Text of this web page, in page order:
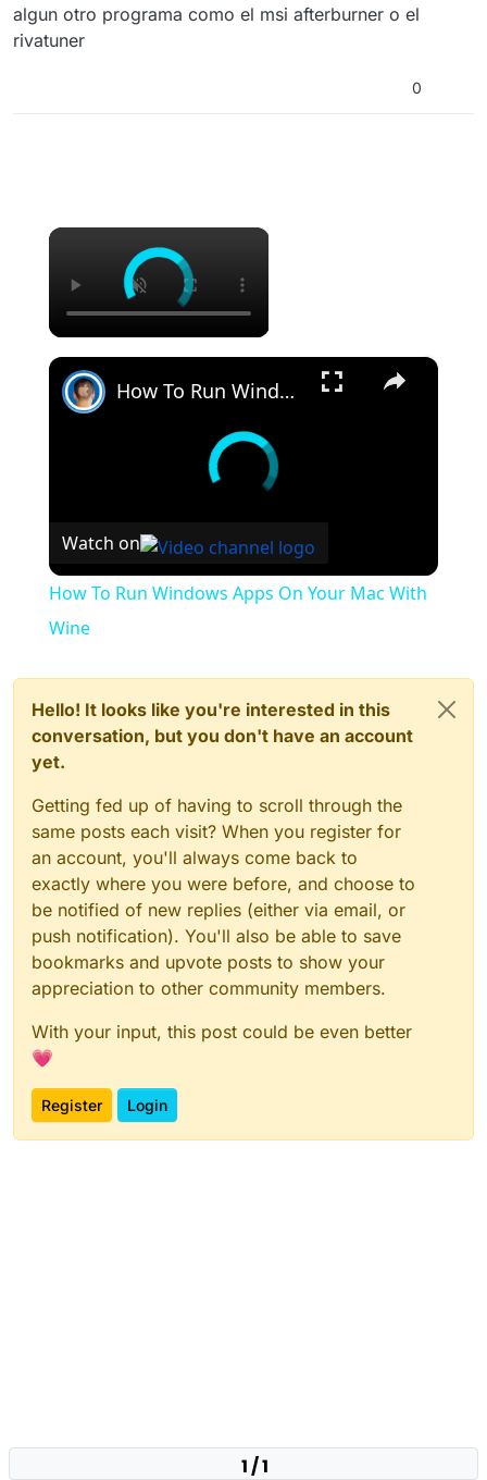
algun otro programa como el msi afterburner o el
rivatuner
0
×
×
How To Run Windows Apps On Your Mac With Wine
Watch on
How To Run Windows Apps On Your Mac With
Wine
Hello! It looks like you're interested in this
conversation, but you don't have an account
yet.
Getting fed up of having to scroll through the
same posts each visit? When you register for
an account, you'll always come back to
exactly where you were before, and choose to
be notified of new replies (either via email, or
push notification). You'll also be able to save
bookmarks and upvote posts to show your
appreciation to other community members.
With your input, this post could be even better
💗
Register Login
1 / 1